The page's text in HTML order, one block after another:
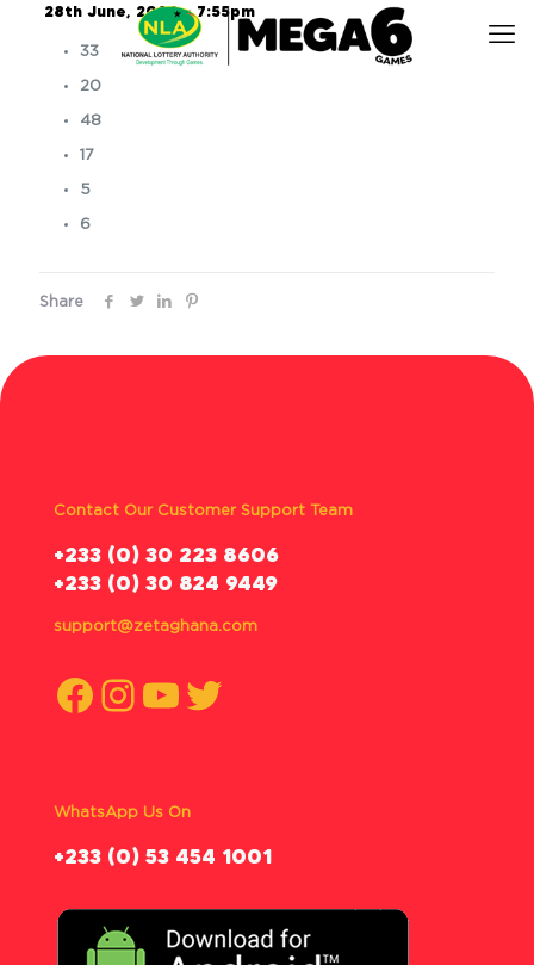
28th June, 2024 – 7:55pm
33
20
48
17
5
6
Share
Contact Our Customer Support Team
‪+233 (0) 30 223 8606
+233 (0) 30 824 9449
support@zetaghana.com
Facebook
Instagram
YouTube
Twitter
WhatsApp Us On
‪+233 (0) 53 454 1001